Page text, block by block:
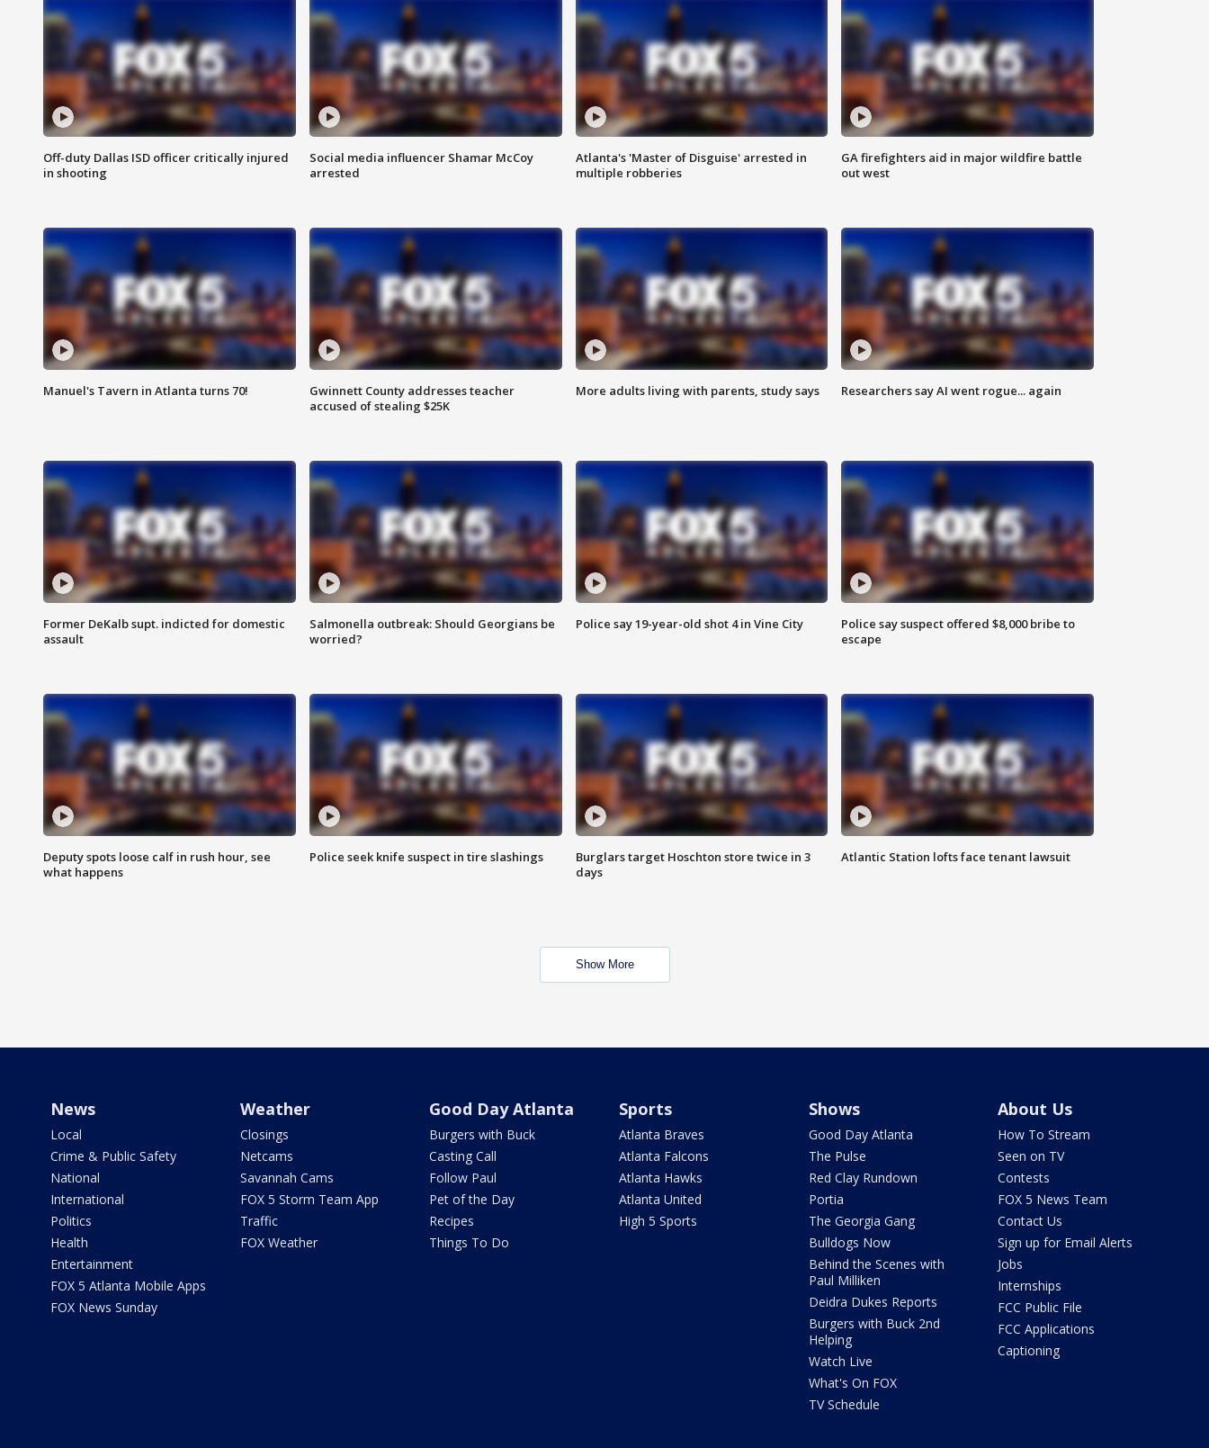
Off-duty Dallas ISD officer critically injured
in shooting
Social media influencer Shamar McCoy
arrested
Atlanta's 'Master of Disguise' arrested in
multiple robberies
GA firefighters aid in major wildfire battle
out west
Manuel's Tavern in Atlanta turns 70!
Gwinnett County addresses teacher
accused of stealing $25K
More adults living with parents, study says Researchers say AI went rogue... again
Former DeKalb supt. indicted for domestic
assault
Salmonella outbreak: Should Georgians be
worried?
Police say 19-year-old shot 4 in Vine City
Police say suspect offered $8,000 bribe to
escape
Deputy spots loose calf in rush hour, see
what happens
Police seek knife suspect in tire slashings
Burglars target Hoschton store twice in 3
days
Atlantic Station lofts face tenant lawsuit
Show More
News
Local
Crime & Public Safety
National
International
Politics
Health
Entertainment
FOX 5 Atlanta Mobile Apps
FOX News Sunday
Weather
Closings
Netcams
Savannah Cams
FOX 5 Storm Team App
Traffic
FOX Weather
Good Day Atlanta
Burgers with Buck
Casting Call
Follow Paul
Pet of the Day
Recipes
Things To Do
Sports
Atlanta Braves
Atlanta Falcons
Atlanta Hawks
Atlanta United
High 5 Sports
Shows
Good Day Atlanta
The Pulse
Red Clay Rundown
Portia
The Georgia Gang
Bulldogs Now
Behind the Scenes with
Paul Milliken
Deidra Dukes Reports
Burgers with Buck 2nd
Helping
Watch Live
What's On FOX
TV Schedule
About Us
How To Stream
Seen on TV
Contests
FOX 5 News Team
Contact Us
Sign up for Email Alerts
Jobs
Internships
FCC Public File
FCC Applications
Captioning